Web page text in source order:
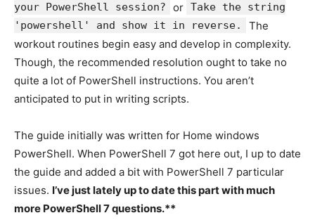
your PowerShell session?
or Take the string
'powershell' and show it in reverse.
The
workout routines begin easy and develop in complexity.
Though, the recommended resolution ought to take no
quite a lot of PowerShell instructions. You aren’t
anticipated to put in writing scripts.
The guide initially was written for Home windows
PowerShell. When PowerShell 7 got here out, I up to date
the guide and added a bit with PowerShell 7 particular
issues. I’ve just lately up to date this part with much
more PowerShell 7 questions.**